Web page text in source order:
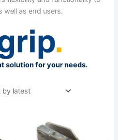
well as end users.
solution for your needs.